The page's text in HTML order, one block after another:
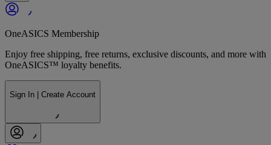
OneASICS Membership
Enjoy free shipping, free returns, exclusive discounts, and more with
OneASICS™ loyalty benefits.
Sign In | Create Account